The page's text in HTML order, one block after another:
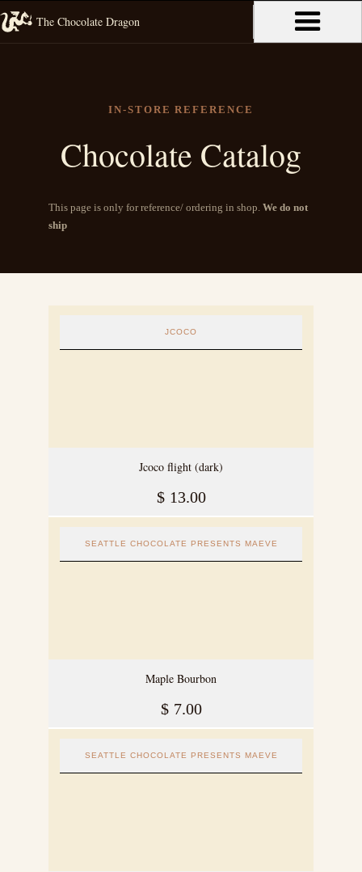
The Chocolate Dragon
IN-STORE REFERENCE
Chocolate Catalog
This page is only for reference/ ordering in shop. We do not
ship
JCOCO
Jcoco flight (dark)
$ 13.00
SEATTLE CHOCOLATE PRESENTS MAEVE
Maple Bourbon
$ 7.00
SEATTLE CHOCOLATE PRESENTS MAEVE